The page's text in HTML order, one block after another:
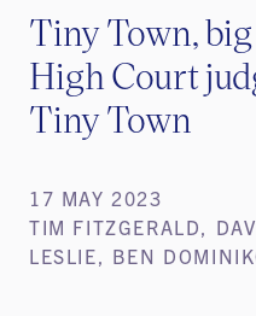
Tiny Town,
High Court
Tiny Town
17 MAY 2023
TIM FITZGERALD,
LESLIE, BEN